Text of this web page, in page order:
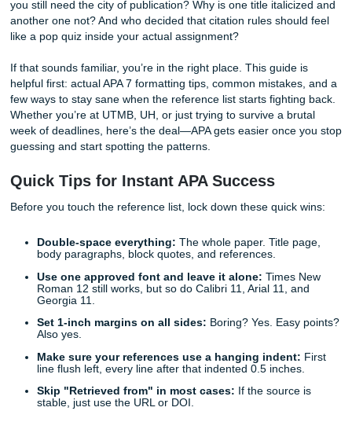
embarrassing, and now you’re staring at a blank page
"References."
Then the spiral starts. Is it Smith & JonesorSmith and
you still need the city of publication? Why is one title
another one not? And who decided that citation rules
like a pop quiz inside your actual assignment?
If that sounds familiar, you’re in the right place. This guide
helpful first: actual APA 7 formatting tips, common
few ways to stay sane when the reference list starts
Whether you’re at UTMB, UH, or just trying to survive a
guessing and start spotting the patterns.
Quick Tips for Instant APA Success
Before you touch the reference list, lock down these
Double-space everything:The whole paper. Title
body paragraphs, block quotes, and references.
Use one approved font and leave it alone: